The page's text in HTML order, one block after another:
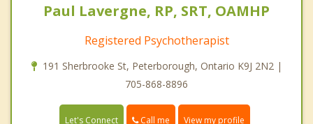
Paul Lavergne, RP, SRT, OAMHP
Registered Psychotherapist
191 Sherbrooke St, Peterborough, Ontario K9J 2N2 |
705-868-8896
Let's Connect Call me View my profile